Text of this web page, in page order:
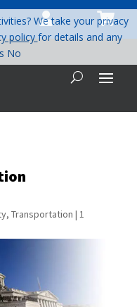
 
, Transportation | 1
We take your privacy
policy for details and any
No